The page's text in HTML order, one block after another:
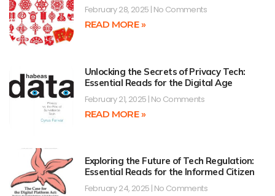
February 28, 2025 No Comments
READ MORE »
Unlocking the Secrets of Privacy Tech:
Essential Reads for the Digital Age
February 21, 2025 No Comments
READ MORE »
Exploring the Future of Tech Regulation:
Essential Reads for the Informed Citizen
February 24, 2025 No Comments